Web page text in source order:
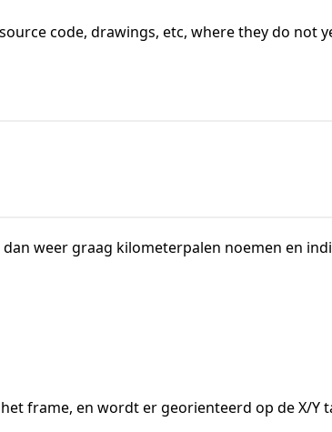
code, drawings, etc, where they do not
weer graag kilometerpalen noemen en
frame, en wordt er georienteerd op de X/Y